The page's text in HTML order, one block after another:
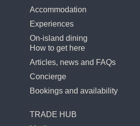
TRADE HUB
Accommodation
Experiences
On-island dining
How to get here
Articles, news and FAQs
Concierge
Bookings and availability